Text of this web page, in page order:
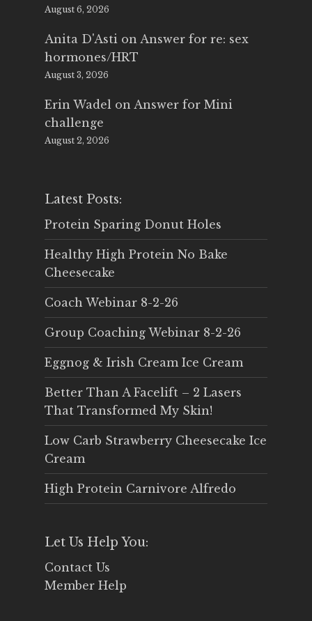
August 6, 2026
Anita D'Asti on Answer for re: sex
hormones/HRT
August 3, 2026
Erin Wadel on Answer for Mini
challenge
August 2, 2026
Latest Posts:
Protein Sparing Donut Holes
Healthy High Protein No Bake
Cheesecake
Coach Webinar 8-2-26
Group Coaching Webinar 8-2-26
Eggnog & Irish Cream Ice Cream
Better Than A Facelift – 2 Lasers
That Transformed My Skin!
Low Carb Strawberry Cheesecake Ice
Cream
High Protein Carnivore Alfredo
Let Us Help You:
Contact Us
Member Help